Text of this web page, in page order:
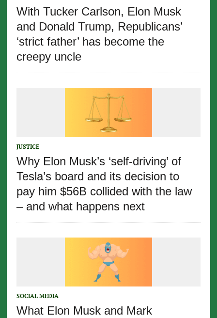
With Tucker Carlson, Elon Musk
and Donald Trump, Republicans’
‘strict father’ has become the
creepy uncle
JUSTICE
Why Elon Musk’s ‘self-driving’ of
Tesla’s board and its decision to
pay him $56B collided with the law
– and what happens next
SOCIAL MEDIA
What Elon Musk and Mark